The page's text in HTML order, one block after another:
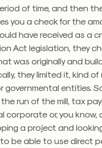
of time, and then
you a check for the
have received as a
Act legislation, they
was originally and
they limited it, kind of
governmental entities.
run of the mill, tax
corporate or, you know,
a project and
be able to use direct